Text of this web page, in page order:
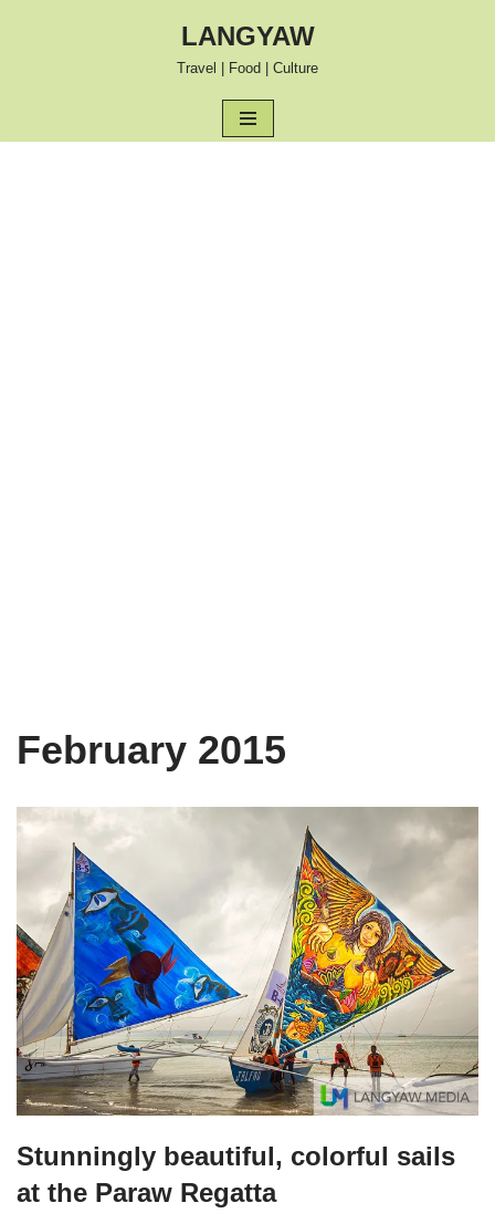
LANGYAW
Travel | Food | Culture
February 2015
Stunningly beautiful, colorful sails
at the Paraw Regatta